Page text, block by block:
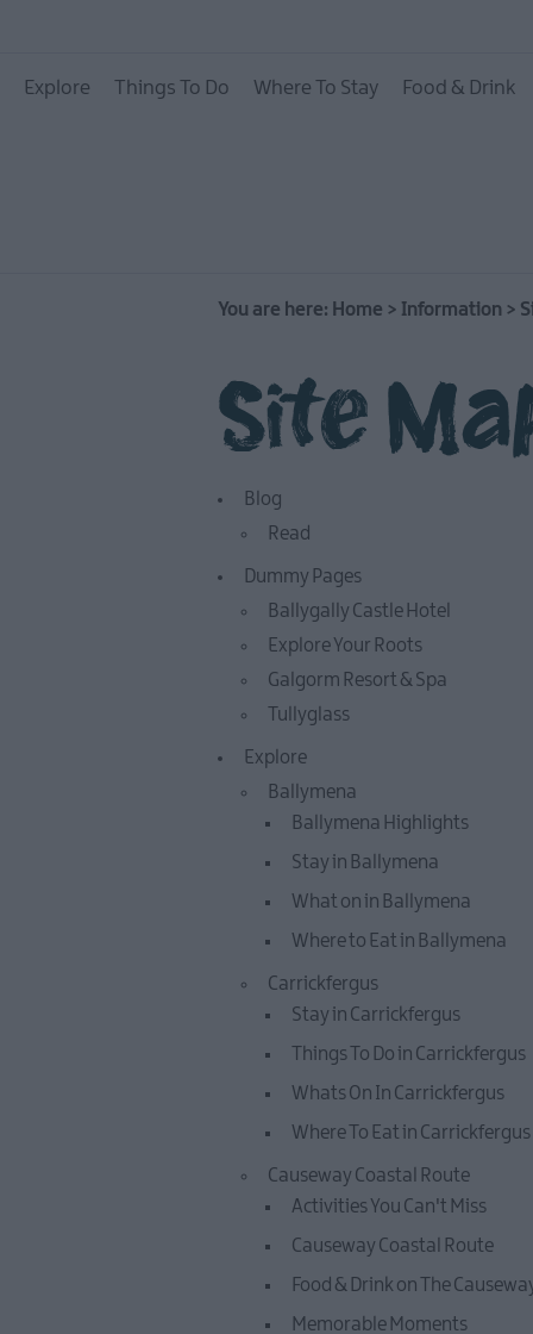
Explore Things To Do Where To Stay Food & Drink
You are here: Home > Information >
Site
Blog
Read
Dummy Pages
Ballygally Castle Hotel
Explore Your Roots
Galgorm Resort & Spa
Tullyglass
Explore
Ballymena
Ballymena Highlights
Stay in Ballymena
What on in Ballymena
Where to Eat in Ballymena
Carrickfergus
Stay in Carrickfergus
Things To Do in Carrickfergus
Whats On In Carrickfergus
Where To Eat in Carrickfergus
Causeway Coastal Route
Activities You Can't Miss
Causeway Coastal Route
Food & Drink on The
Memorable Moments